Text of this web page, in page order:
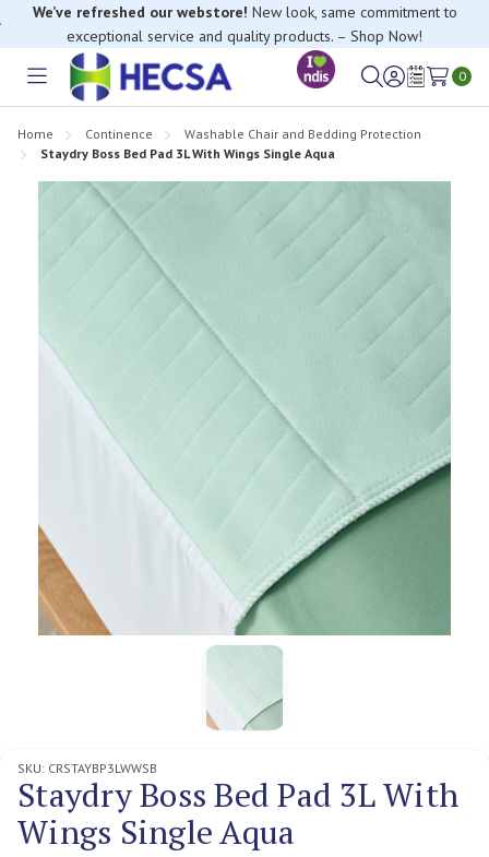
We’ve refreshed our webstore! New look, same commitment to
exceptional service and quality products. – Shop Now!
Toggle
SignWish
0
Home Continence
Washable Chair and Bedding Protection
Staydry Boss Bed Pad 3L With Wings Single Aqua
SKU: CRSTAYBP3LWWSB
Staydry Boss Bed Pad 3L With
Wings Single Aqua